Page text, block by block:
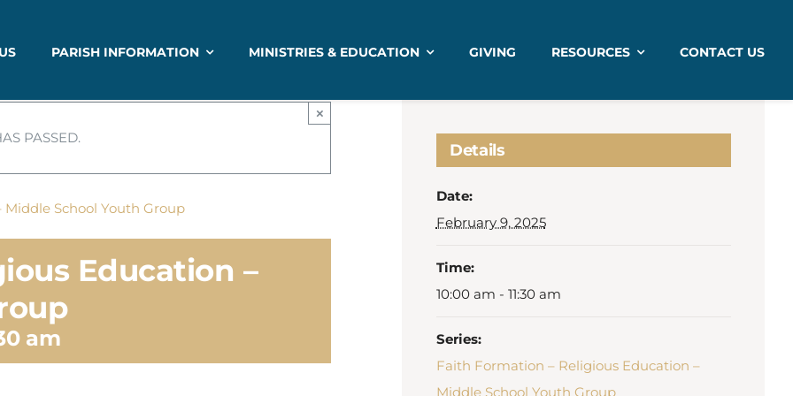
PARISH INFORMATION MINISTRIES & EDUCATION GIVING RESOURCES CONTACT US
PASSED.
×
School Youth Group
Education –
am
Details
Date:
February 9, 2025
Time:
10:00 am - 11:30 am
Series:
Faith Formation – Religious Education –
Middle School Youth Group